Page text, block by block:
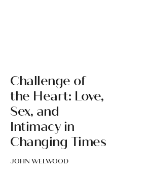
Challenge of
the Heart: Love,
Sex, and
Intimacy in
Changing Times
JOHN WELWOOD